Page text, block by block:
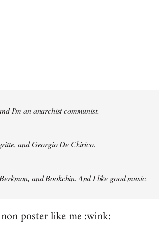
I'm an anarchist communist.
and Georgio De Chirico.
and Bookchin. And I like good music.
poster like me :wink: